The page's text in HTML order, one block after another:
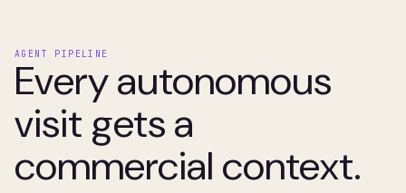
AGENT PIPELINE
Every autonomous
visit gets a
commercial context.